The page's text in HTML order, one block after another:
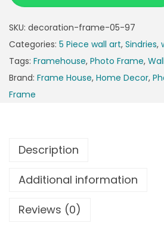
SKU: decoration-frame-05-97
Categories: 5 Piece wall art, Sindries,
Tags: Framehouse, Photo Frame,
Brand: Frame House, Home Decor,
Frame
Description
Additional information
Reviews (0)